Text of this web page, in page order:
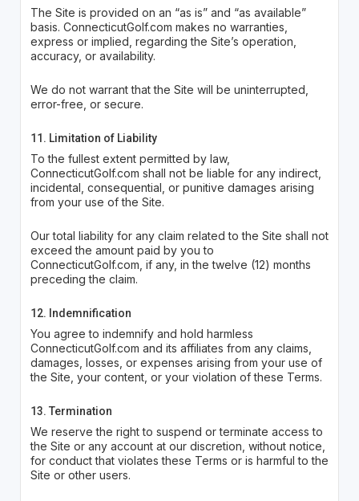
The Site is provided on an “as is” and “as available”
basis. ConnecticutGolf.com makes no warranties,
express or implied, regarding the Site’s operation,
accuracy, or availability.
We do not warrant that the Site will be uninterrupted,
error-free, or secure.
11. Limitation of Liability
To the fullest extent permitted by law,
ConnecticutGolf.com shall not be liable for any indirect,
incidental, consequential, or punitive damages arising
from your use of the Site.
Our total liability for any claim related to the Site shall not
exceed the amount paid by you to
ConnecticutGolf.com, if any, in the twelve (12) months
preceding the claim.
12. Indemnification
You agree to indemnify and hold harmless
ConnecticutGolf.com and its affiliates from any claims,
damages, losses, or expenses arising from your use of
the Site, your content, or your violation of these Terms.
13. Termination
We reserve the right to suspend or terminate access to
the Site or any account at our discretion, without notice,
for conduct that violates these Terms or is harmful to the
Site or other users.